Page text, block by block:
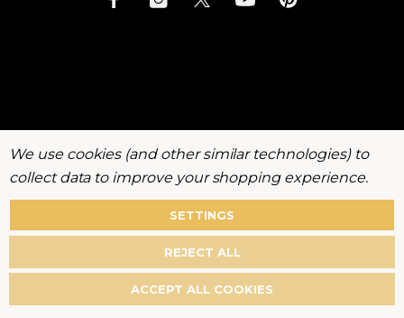
©2026KenchiiGrooming. All rights reserved.
We use cookies (and other similar technologies) to
collect data to improve your shopping experience.
SETTINGS
REJECT ALL
ACCEPT ALL COOKIES